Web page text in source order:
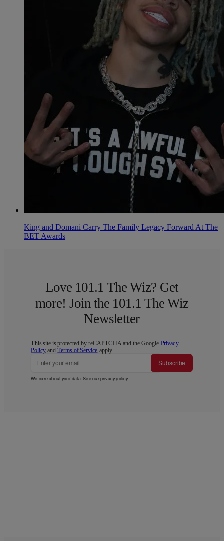
King and Domani Carry The Family Legacy Forward At The
BET Awards
Love 101.1 The Wiz? Get
more! Join the 101.1 The Wiz
Newsletter
This site is protected by reCAPTCHA and the Google Privacy
Policy andTerms of Service apply.
Subscribe
We care about your data. See ourprivacy policy.